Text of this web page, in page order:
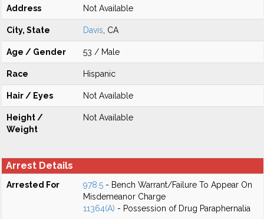
Address Not Available
City, State Davis , CA
Age / Gender 53 / Male
Race Hispanic
Hair / Eyes Not Available
Height /
Weight
Not Available
Arrest Details
Arrested For 978.5 - Bench Warrant/Failure To Appear On
Misdemeanor Charge
11364(A) - Possession of Drug Paraphernalia